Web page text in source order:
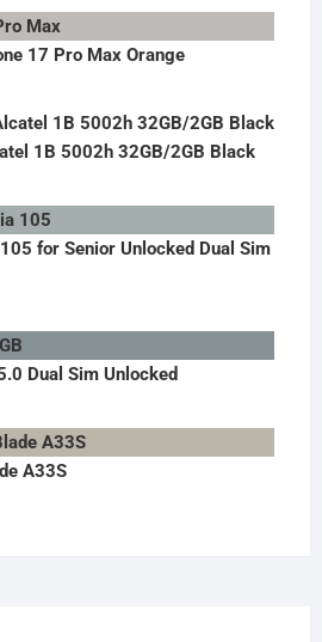
17 Pro Max Orange
1B 5002h 32GB/2GB Black
for Senior Unlocked Dual Sim
Dual Sim Unlocked
A33S